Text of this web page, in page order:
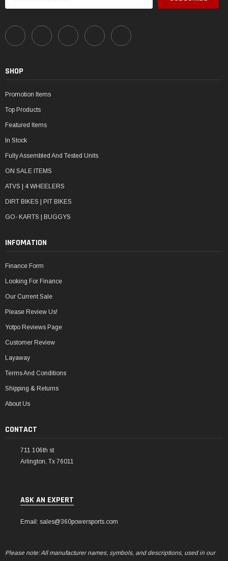
¡
SHOP
Promotion Items
Top Products
Featured Items
In Stock
Fully Assembled And Tested Units
ON SALE ITEMS
ATVS | 4 WHEELERS
DIRT BIKES | PIT BIKES
GO- KARTS | BUGGYS
INFOMATION
Finance Form
Looking For Finance
Our Current Sale
Please Review Us!
Yotpo Reviews Page
Customer Review
Layaway
Terms And Conditions
Shipping & Returns
About Us
CONTACT
711 106th st
Arlington, Tx 76011
ASK AN EXPERT
Email: sales@360powersports.com
Please note: All manufacturer names, symbols, and descriptions, used in our